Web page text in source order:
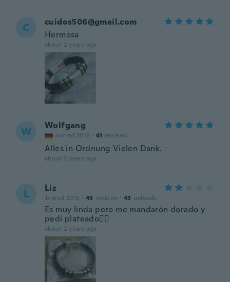
C
cuidos506@gmail.com
Hermosa
about 2 years ago
W Wolfgang
Joined 2018 · 61 reviews
Alles in Ordnung Vielen Dank.
about 2 years ago
L Liz
Joined 2015 · 45 reviews · 43 uploads
Es muy linda pero me mandarón dorado y
pedí plateado🤷‍♀️
about 2 years ago